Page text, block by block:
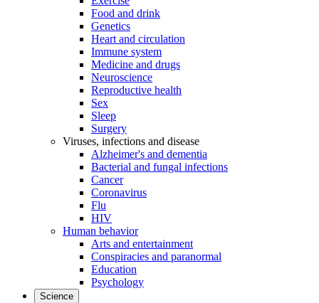
Food and drink
Genetics
Heart and circulation
Immune system
Medicine and drugs
Neuroscience
Reproductive health
Sex
Sleep
Surgery
Viruses, infections and disease
Alzheimer's and dementia
Bacterial and fungal infections
Cancer
Coronavirus
Flu
HIV
Human behavior
Arts and entertainment
Conspiracies and paranormal
Education
Psychology
Science